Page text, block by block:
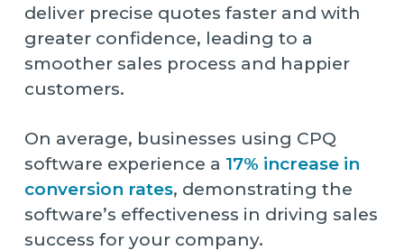
deliver precise quotes faster and with
greater confidence, leading to a
smoother sales process and happier
customers.
On average, businesses using CPQ
software experience a 17% increase in
conversion rates, demonstrating the
software’s effectiveness in driving sales
success for your company.